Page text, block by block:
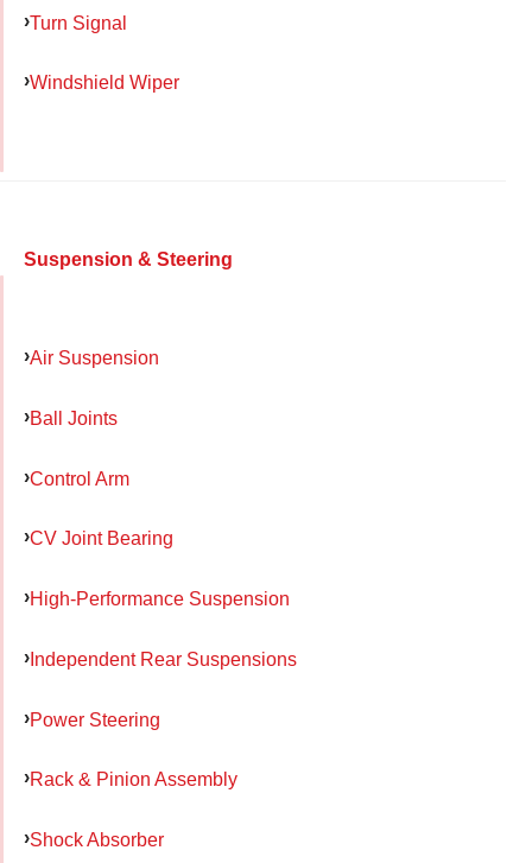
Turn Signal
Windshield Wiper
Suspension & Steering
Air Suspension
Ball Joints
Control Arm
CV Joint Bearing
High-Performance Suspension
Independent Rear Suspensions
Power Steering
Rack & Pinion Assembly
Shock Absorber